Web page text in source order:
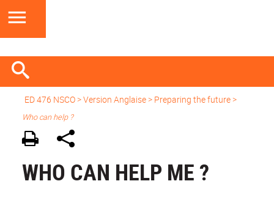
ED 476 NSCO> Version Anglaise > Preparing the future>
Who can help ?
WHO CAN HELP ME ?